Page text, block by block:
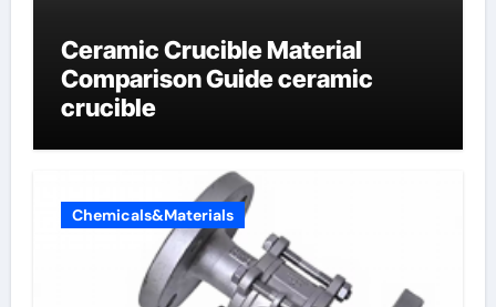
Ceramic Crucible Material
Comparison Guide ceramic
crucible
Chemicals&Materials